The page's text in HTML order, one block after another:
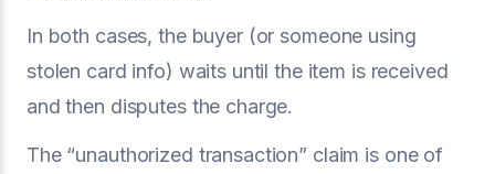
In both cases, the buyer (or someone using
stolen card info) waits until the item is received
and then disputes the charge.
The “unauthorized transaction” claim is one of